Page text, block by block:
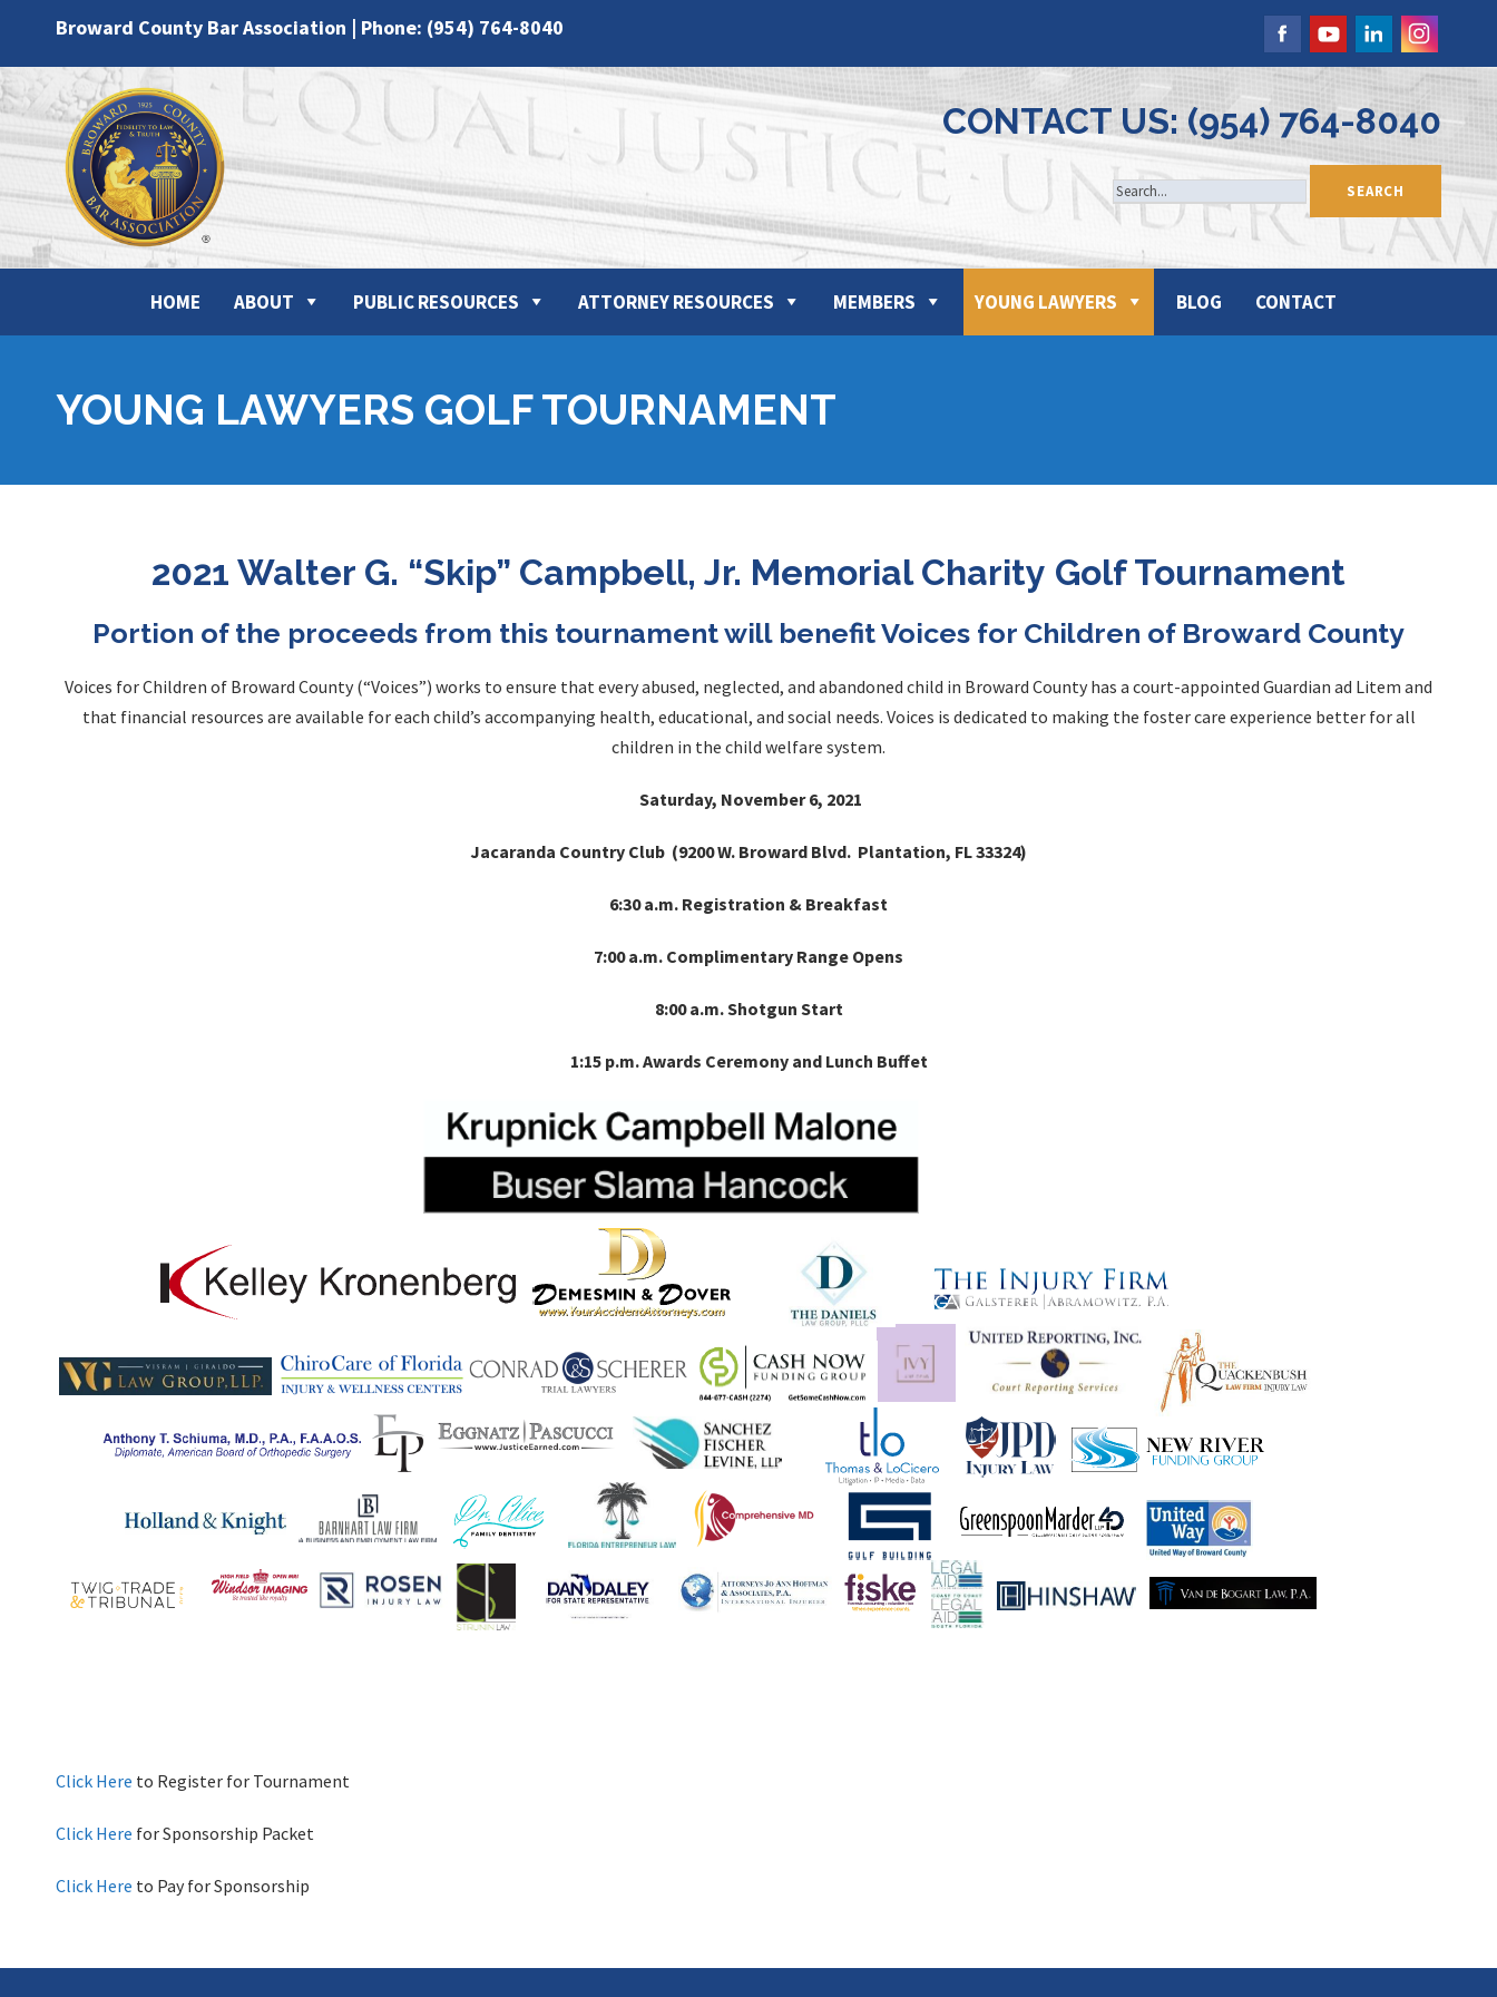
Broward County Bar Association | Phone: (954) 764-8040
CONTACT US: (954) 764-8040
HOME ABOUT PUBLIC RESOURCES ATTORNEY RESOURCES MEMBERS YOUNG LAWYERS BLOG CONTACT
YOUNG LAWYERS GOLF TOURNAMENT
2021 Walter G. “Skip” Campbell, Jr. Memorial Charity Golf Tournament
Portion of the proceeds from this tournament will benefit Voices for Children of Broward County
Voices for Children of Broward County (“Voices”) works to ensure that every abused, neglected, and abandoned child in Broward County has a court-appointed Guardian ad Litem and
that financial resources are available for each child’s accompanying health, educational, and social needs. Voices is dedicated to making the foster care experience better for all
children in the child welfare system.
Saturday, November 6, 2021
Jacaranda Country Club (9200 W. Broward Blvd. Plantation, FL 33324)
6:30 a.m. Registration & Breakfast
7:00 a.m. Complimentary Range Opens
8:00 a.m. Shotgun Start
1:15 p.m. Awards Ceremony and Lunch Buffet
Click Here to Register for Tournament
Click Here for Sponsorship Packet
Click Here to Pay for Sponsorship